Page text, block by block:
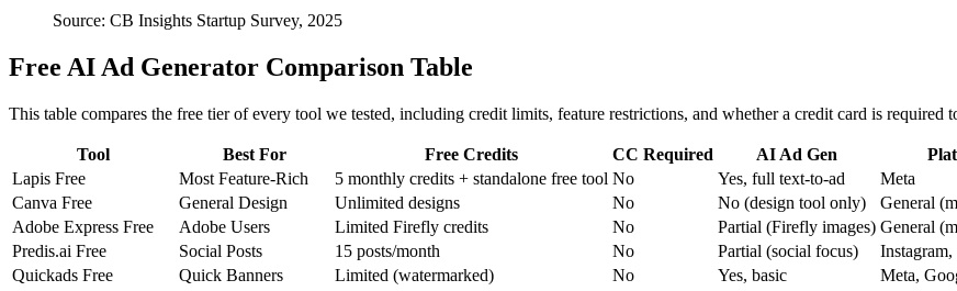
Source: CB Insights Startup Survey, 2025
Free AI Ad Generator Comparison Table
This table compares the free tier of every tool we tested, including credit limits, feature restrictions, and whether a credit card is required
Tool Best For Free Credits CC Required AI Ad Gen
Lapis Free
Most Feature-Rich 5 monthly credits + standalone free tool No Yes, full text-to-ad
Meta
Canva Free
General Design Unlimited designs No No (design tool only)
General
Adobe Express Free
Adobe Users Limited Firefly credits No Partial (Firefly images) General
Predis.ai Free
Social Posts 15 posts/month No Partial (social focus)
Quickads Free
Quick Banners Limited (watermarked) No Yes, basic
Meta,